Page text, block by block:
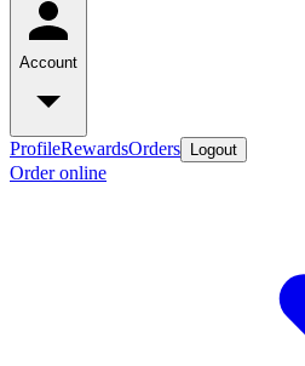
Account
ProfileRewardsOrders Logout
Order online